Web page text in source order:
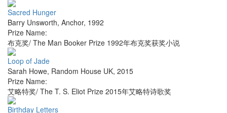
Sacred Hunger
Barry Unsworth, Anchor, 1992
Prize Name:
布克奖/ The Man Booker Prize 1992年布克奖获奖小说
Loop of Jade
Sarah Howe, Random House UK, 2015
Prize Name:
艾略特奖/ The T. S. Eliot Prize 2015年艾略特诗歌奖
Birthday Letters